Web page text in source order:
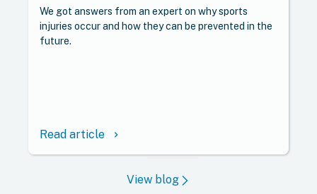
We got answers from an expert on why sports
injuries occur and how they can be prevented in the
future.
Read article keyboard_arrow_right
View blog